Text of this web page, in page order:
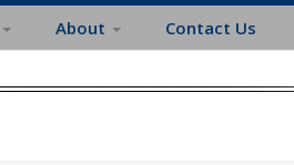
About Contact Us